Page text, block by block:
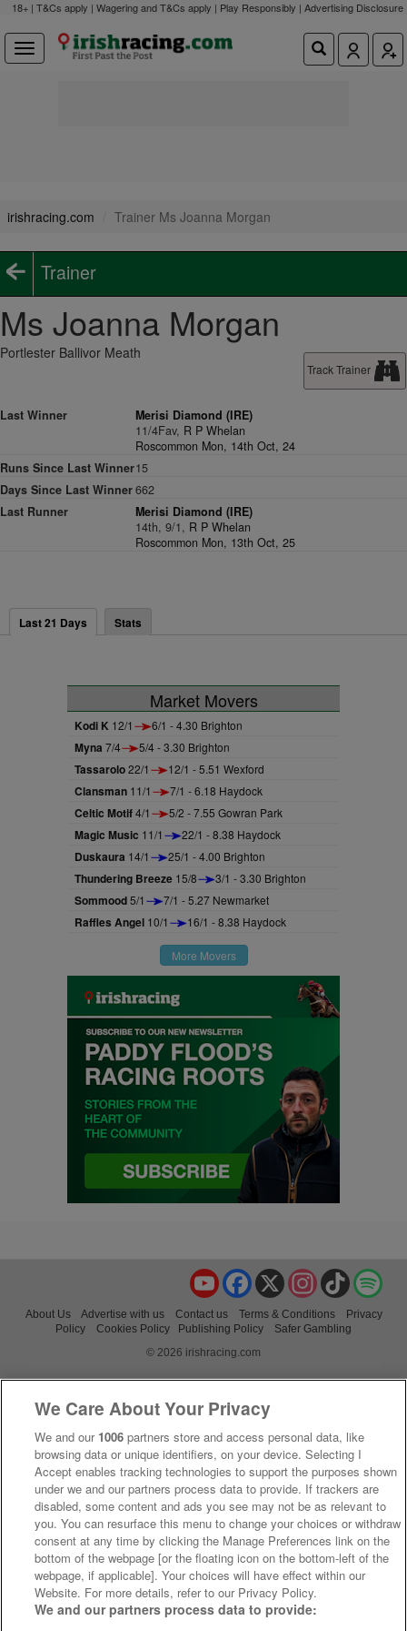
18+ | T&Cs apply | Wagering and T&Cs apply | Play Responsibly | Advertising Disclosure
irishracing.com Trainer Ms Joanna Morgan
Trainer
Ms Joanna Morgan
Track Trainer
Portlester Ballivor Meath
Last Winner
Merisi Diamond (IRE)
11/4Fav, R P Whelan
Roscommon Mon, 14th Oct, 24
Runs Since Last Winner15
Days Since Last Winner662
Last Runner
Merisi Diamond (IRE)
14th, 9/1, R P Whelan
Roscommon Mon, 13th Oct, 25
Last 21 Days Stats
Market Movers
Kodi K 12/1 6/1 - 4.30 Brighton
Myna 7/4 5/4 - 3.30 Brighton
Tassarolo22/1 12/1 - 5.51 Wexford
Clansman 11/1 7/1 - 6.18 Haydock
Celtic Motif4/1 5/2 - 7.55 Gowran Park
Magic Music 11/1 22/1 - 8.38 Haydock
Duskaura 14/1 25/1 - 4.00 Brighton
Thundering Breeze 15/8 3/1 - 3.30 Brighton
Sommood5/1 7/1 - 5.27 Newmarket
Raffles Angel 10/1 16/1 - 8.38 Haydock
More Movers
TikTok
Instagram
X
Facebook
YouTube
About Us Advertise with us Contact us Terms & Conditions
Privacy
Policy
Cookies Policy Publishing Policy
Safer Gambling
© 2026 irishracing.com
We Care About Your Privacy
We and our 1006 partners store and access personal data, like
browsing data or unique identifiers, on your device. Selecting I
Accept enables tracking technologies to support the purposes shown
under we and our partners process data to provide. If trackers are
disabled, some content and ads you see may not be as relevant to
you. You can resurface this menu to change your choices or withdraw
consent at any time by clicking the Manage Preferences link on the
bottom of the webpage [or the floating icon on the bottom-left of the
webpage, if applicable]. Your choices will have effect within our
Website. For more details, refer to our Privacy Policy.
We and our partners process data to provide: